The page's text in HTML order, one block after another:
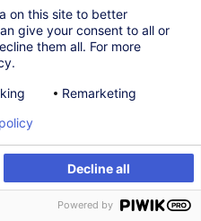
Customised training
on this site to better
give your consent to all or
them all. For more
Remarketing
Decline all
Powered by